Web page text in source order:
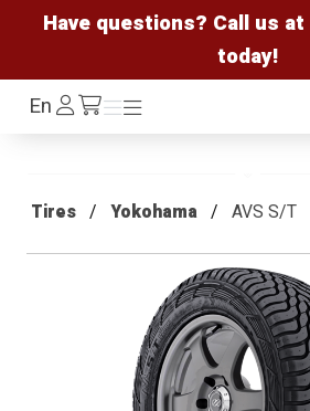
Have questions? Call us at
today!
EnLog
In /cart
Menu
Menu
Tires Yokohama AVS S/T